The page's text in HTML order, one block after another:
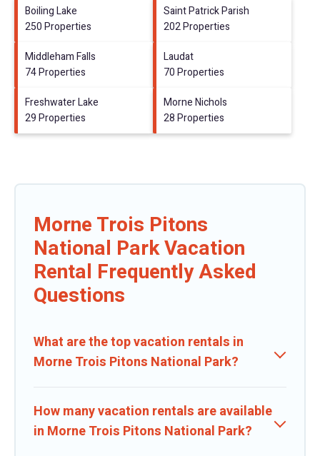
Boiling Lake
250 Properties
Saint Patrick Parish
202 Properties
Middleham Falls
74 Properties
Laudat
70 Properties
Freshwater Lake
29 Properties
Morne Nichols
28 Properties
Morne Trois Pitons
National Park Vacation
Rental Frequently Asked
Questions
What are the top vacation rentals in
Morne Trois Pitons National Park?
How many vacation rentals are available
in Morne Trois Pitons National Park?